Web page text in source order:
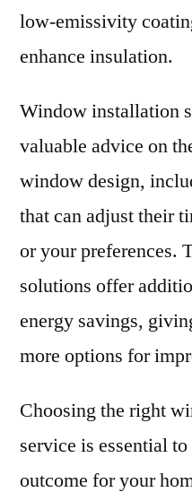
low-emissivity
enhance insulation.
Window installation
valuable advice on
window design,
that can adjust their
or your preferences.
solutions offer
energy savings,
more options for
Choosing the right
service is essential
outcome for your